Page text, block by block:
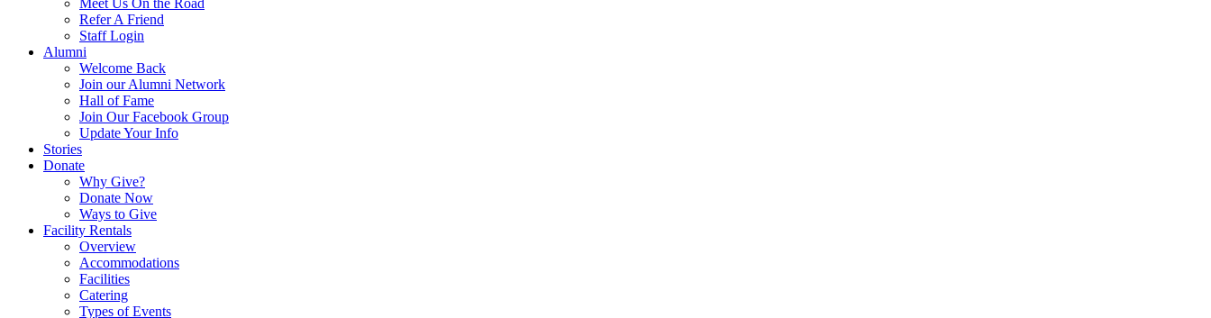
Meet Us On the Road
Refer A Friend
Staff Login
Alumni
Welcome Back
Join our Alumni Network
Hall of Fame
Join Our Facebook Group
Update Your Info
Stories
Donate
Why Give?
Donate Now
Ways to Give
Facility Rentals
Overview
Accommodations
Facilities
Catering
Types of Events